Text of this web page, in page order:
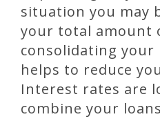
situation you may
your total amount
consolidating your
helps to reduce
Interest rates are
combine your